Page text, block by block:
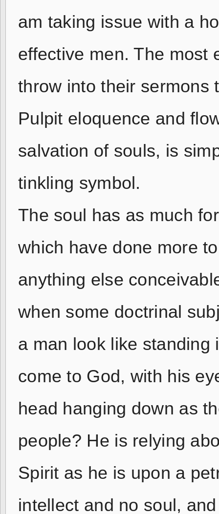
am taking issue with a
effective men. The most
throw into their sermons
Pulpit eloquence and
salvation of souls, is
tinkling symbol.
The soul has as much
which have done more
anything else
when some doctrinal
a man look like standing
come to God, with his
head hanging down as
people? He is relying
Spirit as he is upon a
intellect and no soul,